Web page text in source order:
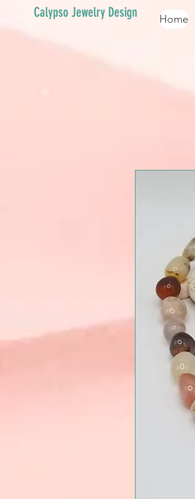
Calypso Jewelry Design Home